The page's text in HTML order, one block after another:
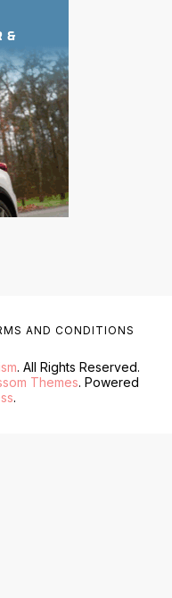
. All Rights Reserved.
Themes. Powered
.
AND CONDITIONS